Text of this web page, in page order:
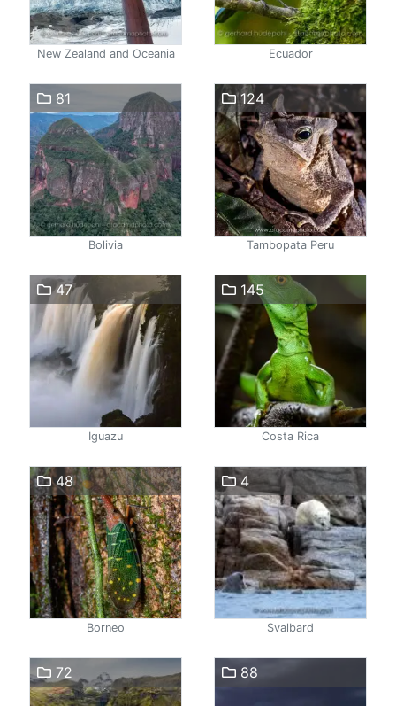
New Zealand and Oceania Ecuador
81
Bolivia
124
Tambopata Peru
47
Iguazu
145
Costa Rica
48
Borneo
4
Svalbard
72 88